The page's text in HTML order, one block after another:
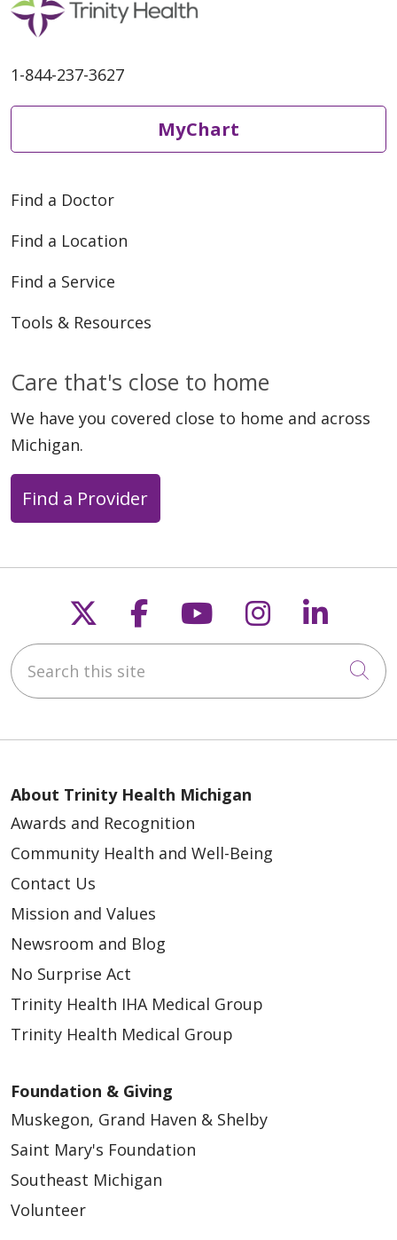
01/29/2026
08/29/2025
08/15/2025
06/20/2025
04/02/2025
1-844-237-3627
MyChart
Find a Doctor
Find a Location
Find a Service
Tools & Resources
Care that's close to home
We have you covered close to home and across
Michigan.
Find a Provider
Follow us on X
Follow us on
Follow us on
Follow us
Search this site
About Trinity Health Michigan
Awards and Recognition
Community Health and Well-Being
Contact Us
Mission and Values
Newsroom and Blog
No Surprise Act
Trinity Health IHA Medical Group
Trinity Health Medical Group
Foundation & Giving
Muskegon, Grand Haven & Shelby
Saint Mary's Foundation
Southeast Michigan
Volunteer